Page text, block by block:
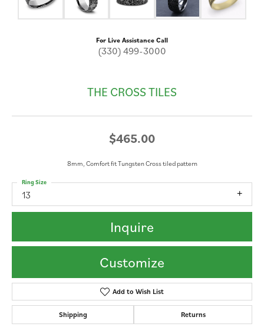
For Live Assistance Call
(330) 499-3000
THE CROSS TILES
$465.00
8mm, Comfort fit Tungsten Cross tiled pattern
13
Ring Size
Inquire
Customize
Add to Wish List
Shipping Returns